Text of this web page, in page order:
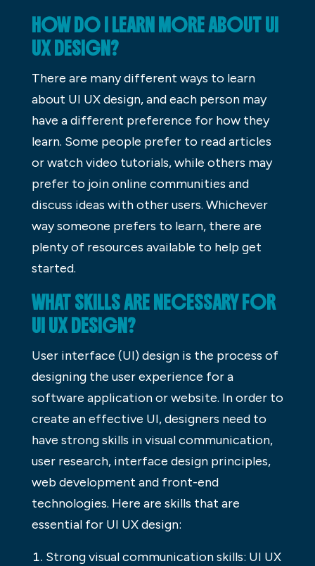
HOW DO I LEARN MORE ABOUT UI
UX DESIGN?
There are many different ways to learn
about UI UX design, and each person may
have a different preference for how they
learn. Some people prefer to read articles
or watch video tutorials, while others may
prefer to join online communities and
discuss ideas with other users. Whichever
way someone prefers to learn, there are
plenty of resources available to help get
started.
WHAT SKILLS ARE NECESSARY FOR
UI UX DESIGN?
User interface (UI) design is the process of
designing the user experience for a
software application or website. In order to
create an effective UI, designers need to
have strong skills in visual communication,
user research, interface design principles,
web development and front-end
technologies. Here are skills that are
essential for UI UX design:
Strong visual communication skills: UI UX